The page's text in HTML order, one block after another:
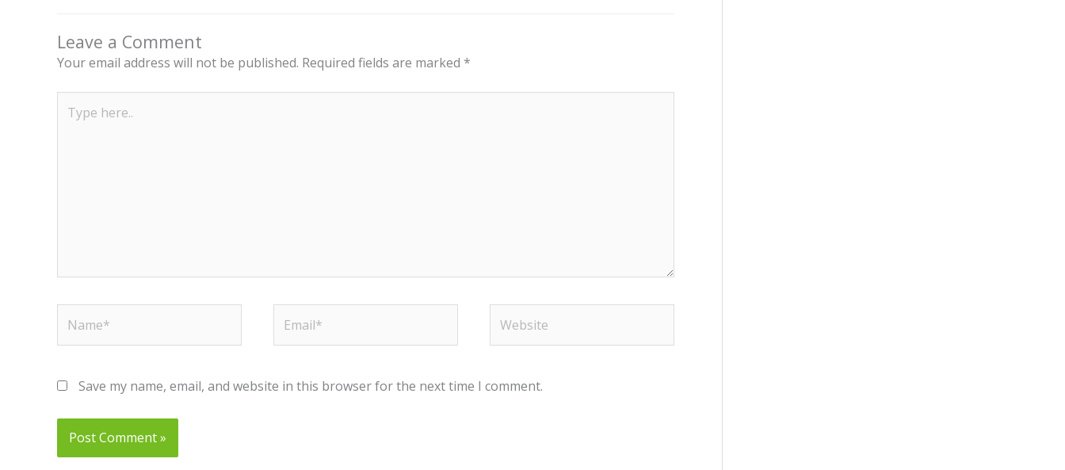
Leave a Comment
Your email address will not be published. Required fields are marked *
here..
Save my name, email, and website in this browser for the next time I comment.